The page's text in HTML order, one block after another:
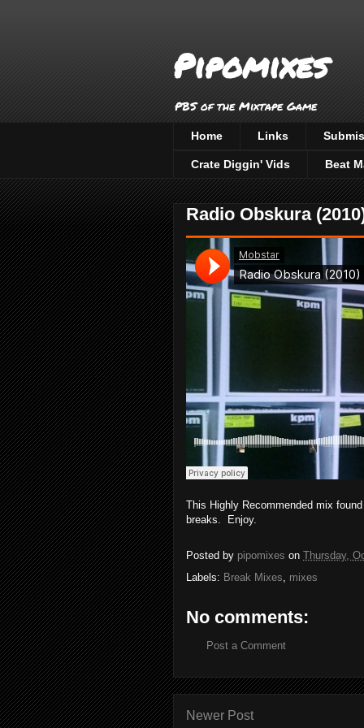
Pipomixes
PBS of the Mixtape Game
Home Links
Crate Diggin' Vids Beat
Radio Obskura
This Highly Recommended mix
breaks. Enjoy.
Posted by pipomixes on Thursday,
Labels: Break Mixes mixes
No comments:
Post a Comment
Newer Post